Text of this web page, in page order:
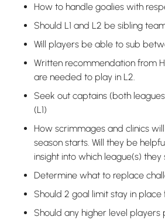
How to handle goalies with
Should L1 and L2 be sibling
Will players be able to sub
Written recommendation from
are needed to play in L2.
Seek out captains (both
(L1)
How scrimmages and clinics
season starts. Will they be
insight into which league(s) they
Determine what to replace
Should 2 goal limit stay in place
Should any higher level players